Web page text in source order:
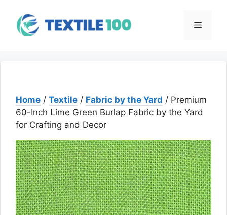
content
Menu
Home / Textile / Fabric by the Yard / Premium
60-Inch Lime Green Burlap Fabric by the Yard
for Crafting and Decor